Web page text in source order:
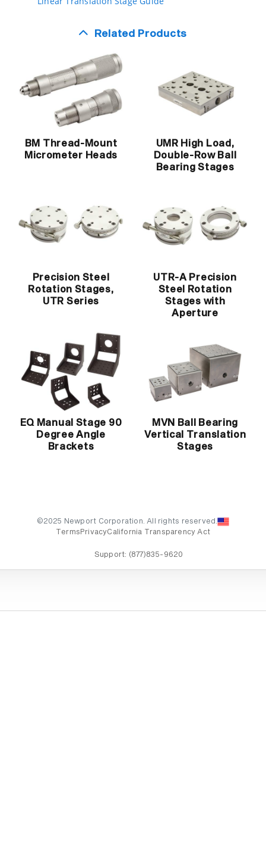
Related Products
BM Thread-Mount
Micrometer Heads
UMR High Load,
Double-Row Ball
Bearing Stages
Precision Steel
Rotation Stages,
UTR Series
UTR-A Precision
Steel Rotation
Stages with
Aperture
EQ Manual Stage 90
Degree Angle
Brackets
MVN Ball Bearing
Vertical Translation
Stages
©2025 Newport Corporation. All rights reserved.
Terms PrivacyCalifornia Transparency Act
Support: (877)835-9620